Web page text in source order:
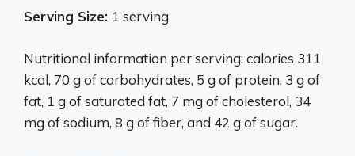
Serving Size: 1 serving
Nutritional information per serving: calories 311
kcal, 70 g of carbohydrates, 5 g of protein, 3 g of
fat, 1 g of saturated fat, 7 mg of cholesterol, 34
mg of sodium, 8 g of fiber, and 42 g of sugar.